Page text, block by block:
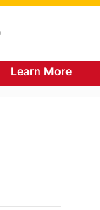
Learn More